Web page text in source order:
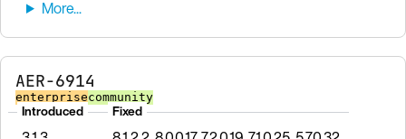
AER-6914
enterprisecommunity
Introduced Fixed